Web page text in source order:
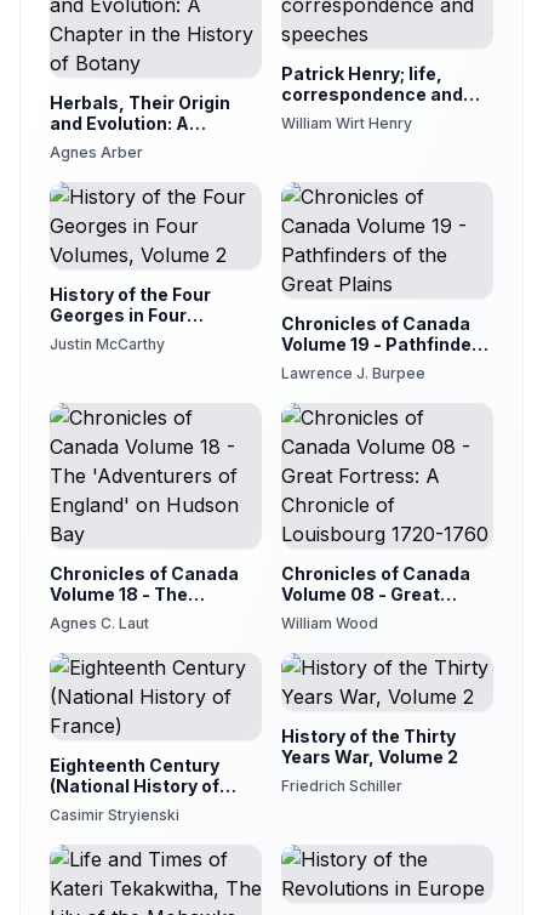
Herbals, Their Origin
and Evolution: A
Chapter in the History
of Botany
Agnes Arber
Patrick Henry; life,
correspondence and
speeches
William Wirt Henry
History of the Four
Georges in Four
Volumes, Volume 2
Justin McCarthy
Chronicles of Canada
Volume 19 - Pathfinders
of the Great Plains
Lawrence J. Burpee
Chronicles of Canada
Volume 18 - The
'Adventurers of
England' on Hudson Bay
Agnes C. Laut
Chronicles of Canada
Volume 08 - Great
Fortress: A Chronicle of
Louisbourg 1720-1760
William Wood
Eighteenth Century
(National History of
France)
Casimir Stryienski
History of the Thirty
Years War, Volume 2
Friedrich Schiller